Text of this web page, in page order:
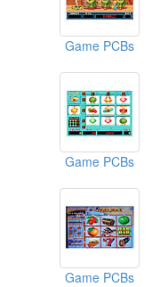
Game PCBs
Game PCBs
Game PCBs